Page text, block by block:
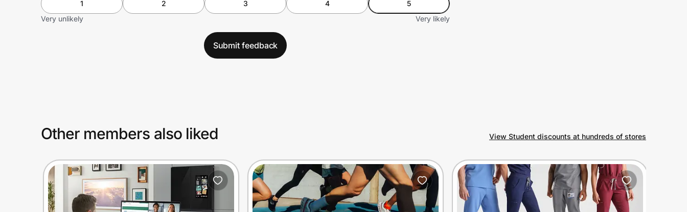
1 2 3 4
5
Very unlikely
Very likely
Submit feedback
Other members also liked View Student discounts at hundreds of stores